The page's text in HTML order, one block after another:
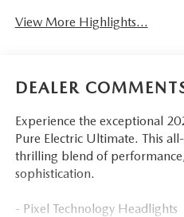
View More Highlights...
DEALER
Experience the exceptional
Pure Electric Ultimate. This
thrilling blend of
sophistication.
- Pixel Technology Headlights